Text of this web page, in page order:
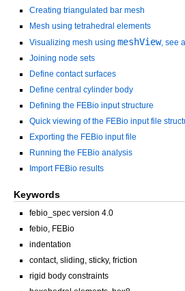
Creating triangulated bar mesh
Mesh using tetrahedral elements
Visualizing mesh using meshView, see
Joining node sets
Define contact surfaces
Define central cylinder body
Defining the FEBio input structure
Quick viewing of the FEBio input file
Exporting the FEBio input file
Running the FEBio analysis
Import FEBio results
Keywords
febio_spec version 4.0
febio, FEBio
indentation
contact, sliding, sticky, friction
rigid body constraints